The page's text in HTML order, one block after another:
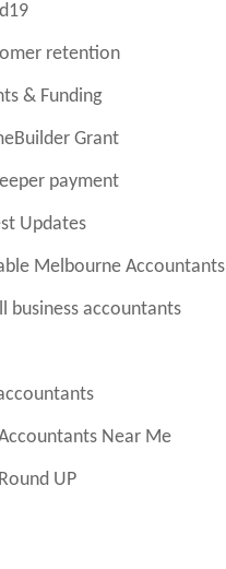
retention
& Funding
Grant
payment
Updates
Melbourne Accountants
business accountants
Near Me
UP